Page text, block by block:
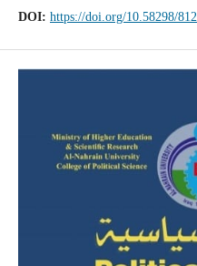
DOI: https://doi.org/10.58298/